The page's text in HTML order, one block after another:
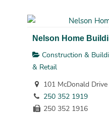
Nelson Home
Construction &
& Retail
101 McDonald
250 352 1919
250 352 1916